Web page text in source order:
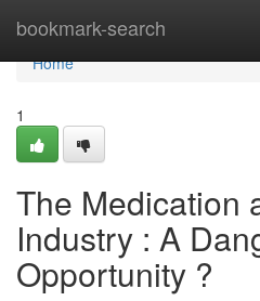
bookmark-search
Home
Home
1
The Medication
Industry : A
Opportunity ?